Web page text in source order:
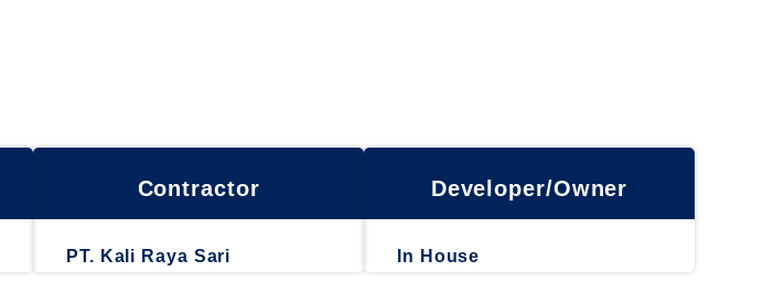
Contractor
PT. Kali Raya Sari
Developer/Owner
In House